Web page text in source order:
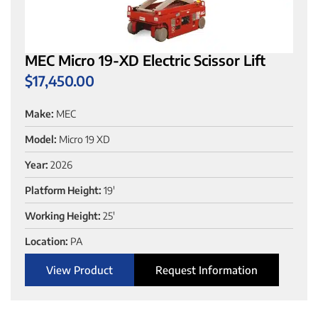
MEC Micro 19-XD Electric Scissor Lift
$17,450.00
Make: MEC
Model: Micro 19 XD
Year: 2026
Platform Height: 19'
Working Height: 25'
Location: PA
View Product Request Information